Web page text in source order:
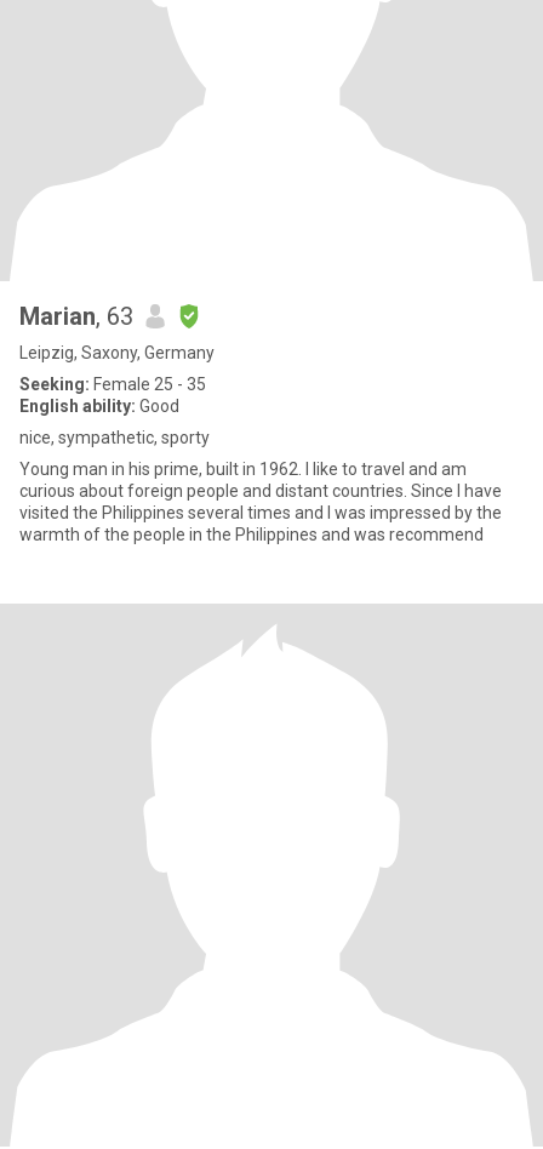
Marian, 63
Leipzig, Saxony, Germany
Seeking: Female 25 - 35
English ability: Good
nice, sympathetic, sporty
Young man in his prime, built in 1962. I like to travel and am
curious about foreign people and distant countries. Since I have
visited the Philippines several times and I was impressed by the
warmth of the people in the Philippines and was recommend